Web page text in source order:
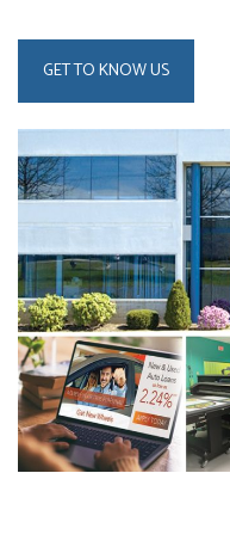
GET TO KNOW US